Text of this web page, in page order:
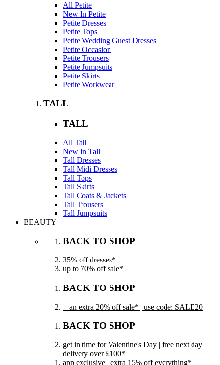
All Petite
New In Petite
Petite Dresses
Petite Tops
Petite Wedding Guest Dresses
Petite Occasion
Petite Trousers
Petite Jumpsuits
Petite Skirts
Petite Workwear
TALL
TALL
All Tall
New In Tall
Tall Dresses
Tall Midi Dresses
Tall Tops
Tall Skirts
Tall Coats & Jackets
Tall Trousers
Tall Jumpsuits
BEAUTY
BACK TO SHOP
35% off dresses*
up to 70% off sale*
BACK TO SHOP
+ an extra 20% off sale* | use code: SALE20
BACK TO SHOP
get in time for Valentine's Day | free next day
delivery over £100*
app exclusive | extra 15% off everything*